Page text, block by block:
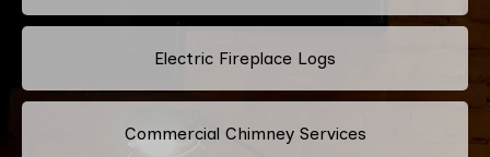
Electric Fireplace Logs
Commercial Chimney Services